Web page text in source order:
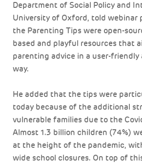
Department of Social Policy and
University of Oxford, told
the Parenting Tips were open-
based and playful resources that
parenting advice in a user-friendly
way.
He added that the tips were
today because of the additional
vulnerable families due to the
Almost 1.3 billion children (74%)
at the height of the pandemic,
wide school closures. On top of